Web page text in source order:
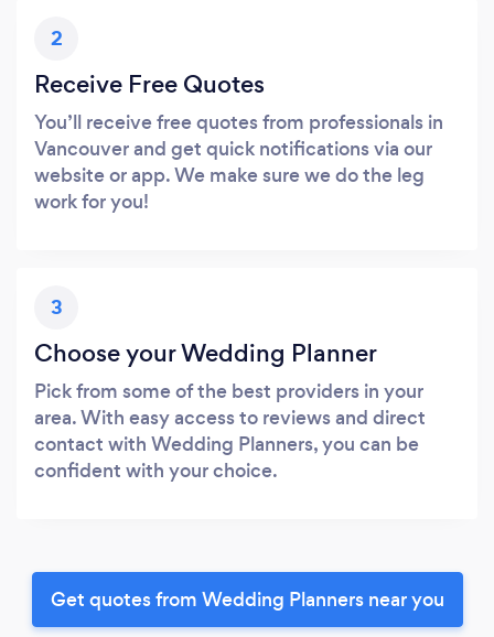
2
Receive Free Quotes
You’ll receive free quotes from professionals in
Vancouver and get quick notifications via our
website or app. We make sure we do the leg
work for you!
3
Choose your Wedding Planner
Pick from some of the best providers in your
area. With easy access to reviews and direct
contact with Wedding Planners, you can be
confident with your choice.
Get quotes from Wedding Planners near you